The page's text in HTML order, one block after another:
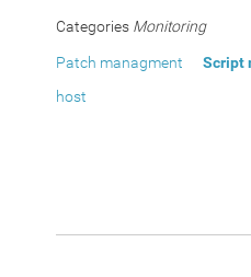
Categories Monitoring
Patch managment Script
host